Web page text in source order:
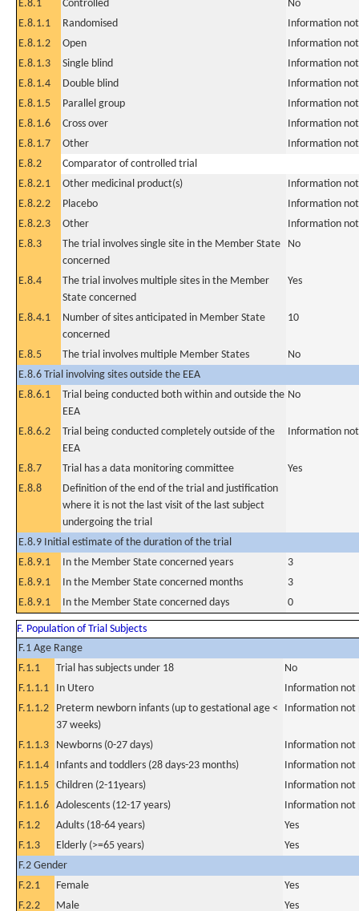
E.8.1
Controlled
No
E.8.1.1
Randomised
Information
E.8.1.2
Open
Information
E.8.1.3
Single blind
Information
E.8.1.4
Double blind
Information
E.8.1.5
Parallel group
Information
E.8.1.6
Cross over
Information
E.8.1.7
Other
Information
E.8.2
Comparator of controlled trial
E.8.2.1
Other medicinal product(s)
Information
E.8.2.2
Placebo
Information
E.8.2.3
Other
Information
E.8.3
The trial involves single site in the Member State
concerned
No
E.8.4
The trial involves multiple sites in the Member
State concerned
Yes
E.8.4.1
Number of sites anticipated in Member State
concerned
10
E.8.5 The trial involves multiple Member States
No
E.8.6 Trial involving sites outside the EEA
E.8.6.1
Trial being conducted both within and outside the
EEA
No
E.8.6.2
Trial being conducted completely outside of the
EEA
Information
E.8.7 Trial has a data monitoring committee
Yes
E.8.8
Definition of the end of the trial and justification
where it is not the last visit of the last subject
undergoing the trial
E.8.9 Initial estimate of the duration of the trial
E.8.9.1
In the Member State concerned years
3
E.8.9.1
In the Member State concerned months
3
E.8.9.1
In the Member State concerned days 0
F. Population of Trial Subjects
F.1 Age Range
F.1.1
Trial has subjects under 18
No
F.1.1.1
In Utero
Information not
F.1.1.2
Preterm newborn infants (up to gestational age <
37 weeks)
Information not
F.1.1.3 Newborns (0-27 days)
Information not
F.1.1.4
Infants and toddlers (28 days-23 months)
Information not
F.1.1.5 Children (2-11years)
Information not
F.1.1.6 Adolescents (12-17 years)
Information not
F.1.2
Adults (18-64 years)
Yes
F.1.3
Elderly (>=65 years)
Yes
F.2 Gender
F.2.1
Female
Yes
F.2.2
Male Yes